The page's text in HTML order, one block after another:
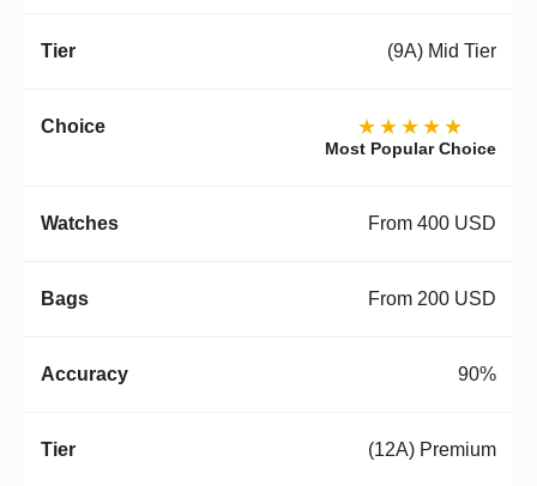
(9A) Mid Tier
★★★★★
Most Popular Choice
From 400 USD
From 200 USD
90%
(12A) Premium